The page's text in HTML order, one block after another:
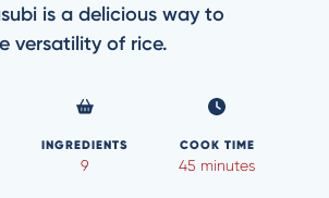
is a delicious way to
versatility of rice.
INGREDIENTS
9
COOK TIME
45 minutes